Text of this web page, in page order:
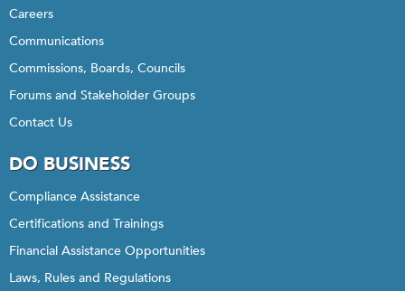
Careers
Communications
Commissions, Boards, Councils
Forums and Stakeholder Groups
Contact Us
DO BUSINESS
Compliance Assistance
Certifications and Trainings
Financial Assistance Opportunities
Laws, Rules and Regulations